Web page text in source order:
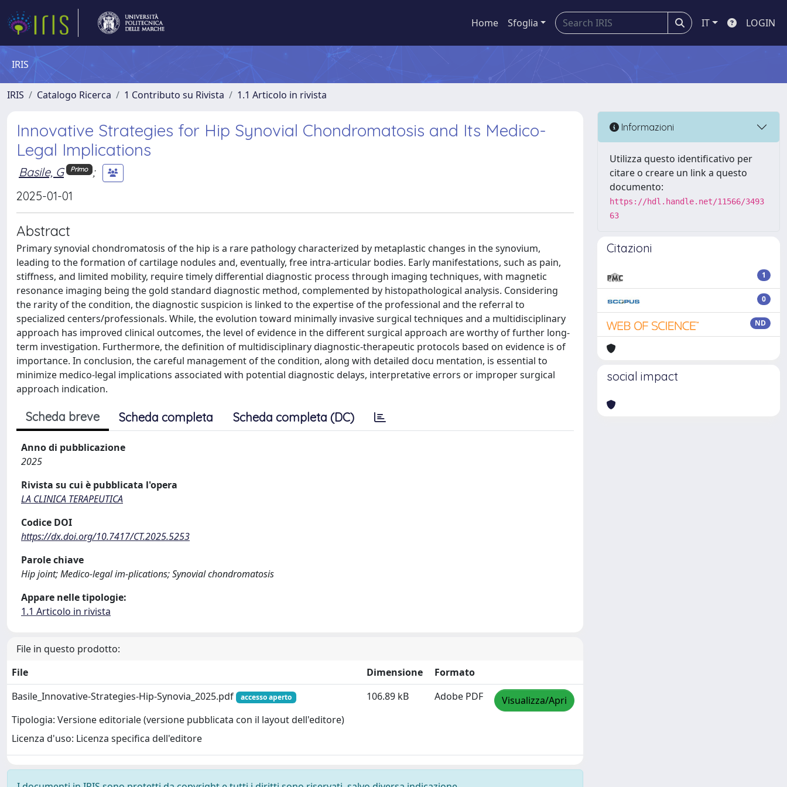
Home Sfoglia IT LOGIN
IRIS
IRIS Catalogo Ricerca 1 Contributo su Rivista 1.1 Articolo in rivista
Innovative Strategies for Hip Synovial Chondromatosis and Its Medico-
Legal Implications
Basile, G Primo ;
2025-01-01
Abstract
Primary synovial chondromatosis of the hip is a rare pathology characterized by metaplastic changes in the synovium,
leading to the formation of cartilage nodules and, eventually, free intra-articular bodies. Early manifestations, such as pain,
stiffness, and limited mobility, require timely differential diagnostic process through imaging techniques, with magnetic
resonance imaging being the gold standard diagnostic method, complemented by histopathological analysis. Considering
the rarity of the condition, the diagnostic suspicion is linked to the expertise of the professional and the referral to
specialized centers/professionals. While, the evolution toward minimally invasive surgical techniques and a multidisciplinary
approach has improved clinical outcomes, the level of evidence in the different surgical approach are worthy of further long-
term investigation. Furthermore, the definition of multidisciplinary diagnostic-therapeutic protocols based on evidence is of
importance. In conclusion, the careful management of the condition, along with detailed docu mentation, is essential to
minimize medico-legal implications associated with potential diagnostic delays, interpretative errors or improper surgical
approach indication.
Scheda breve Scheda completa Scheda completa (DC)
Anno di pubblicazione
2025
Rivista su cui è pubblicata l'opera
LA CLINICA TERAPEUTICA
Codice DOI
https://dx.doi.org/10.7417/CT.2025.5253
Parole chiave
Hip joint; Medico-legal im-plications; Synovial chondromatosis
Appare nelle tipologie:
1.1 Articolo in rivista
File in questo prodotto:
File
Dimensione
Formato
Basile_Innovative-Strategies-Hip-Synovia_2025.pdf
accesso aperto
Tipologia: Versione editoriale (versione pubblicata con il layout dell'editore)
Licenza d'uso: Licenza specifica dell'editore
106.89 kB Adobe PDF Visualizza/Apri
Informazioni
Utilizza questo identificativo per
citare o creare un link a questo
documento:
https://hdl.handle.net/11566/3493
63
Citazioni
1
0
ND
social impact